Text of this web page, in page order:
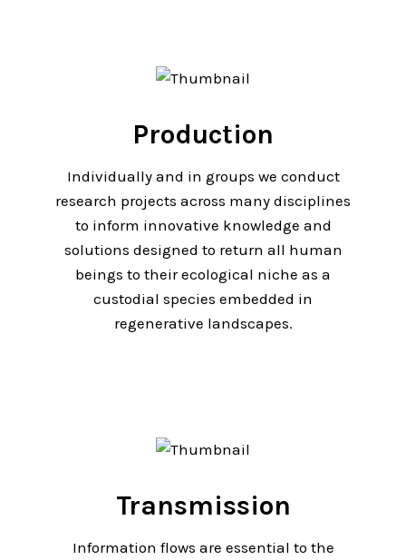
Production
Individually and in groups we conduct
research projects across many disciplines
to inform innovative knowledge and
solutions designed to return all human
beings to their ecological niche as a
custodial species embedded in
regenerative landscapes.
Transmission
Information flows are essential to the